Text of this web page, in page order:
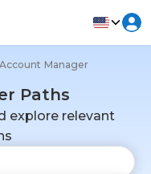
Manager
Paths
explore relevant